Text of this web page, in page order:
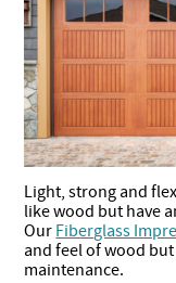
Light, strong and
like wood but have
Our Fiberglass
and feel of wood
maintenance.